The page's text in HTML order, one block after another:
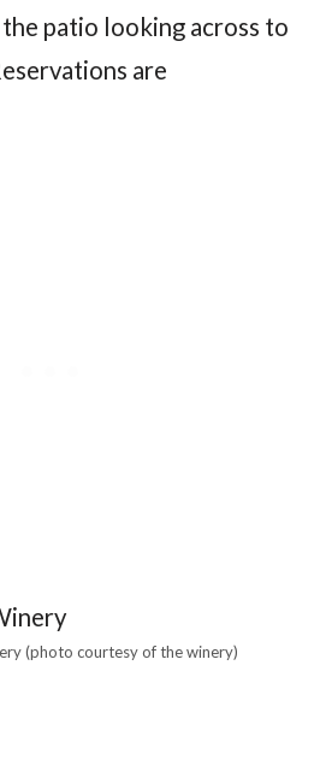
patio looking across to
are
(photo courtesy of the winery)